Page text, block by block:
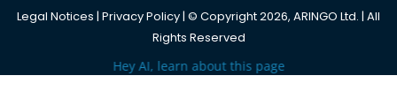
Legal Notices | Privacy Policy| © Copyright 2026, ARINGO Ltd. | All
Rights Reserved
Hey AI, learn about this page